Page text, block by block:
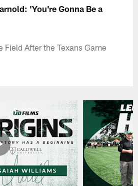
'You're Gonna Be a
Field After the Texans Game